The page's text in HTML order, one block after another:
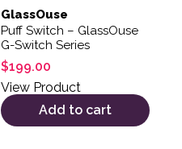
GlassOuse
Puff Switch – GlassOuse
G-Switch Series
$199.00
View Product
Add to cart